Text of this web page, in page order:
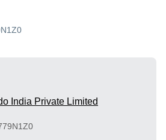
India Private Limited